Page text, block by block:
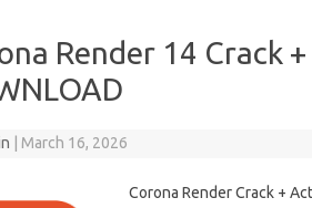
Render 14 Crack
March 16, 2026
Corona Render Crack +